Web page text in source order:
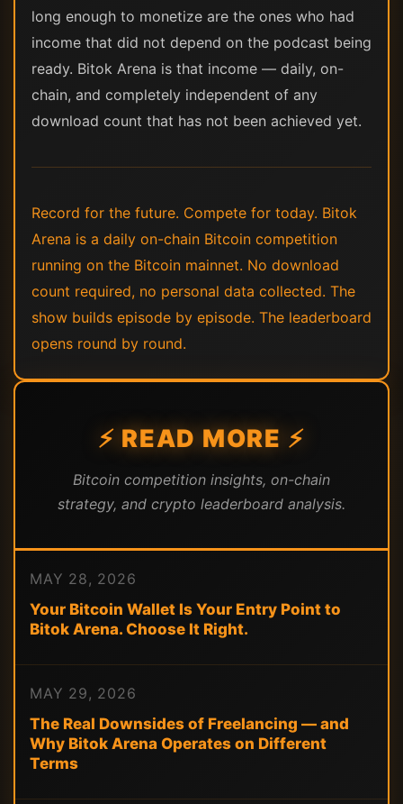
long enough to monetize are the ones who had
income that did not depend on the podcast being
ready. Bitok Arena is that income — daily, on-
chain, and completely independent of any
download count that has not been achieved yet.
Record for the future. Compete for today. Bitok
Arena is a daily on-chain Bitcoin competition
running on the Bitcoin mainnet. No download
count required, no personal data collected. The
show builds episode by episode. The leaderboard
opens round by round.
⚡ READ MORE ⚡
Bitcoin competition insights, on-chain
strategy, and crypto leaderboard analysis.
MAY 28, 2026
Your Bitcoin Wallet Is Your Entry Point to
Bitok Arena. Choose It Right.
MAY 29, 2026
The Real Downsides of Freelancing — and
Why Bitok Arena Operates on Different
Terms